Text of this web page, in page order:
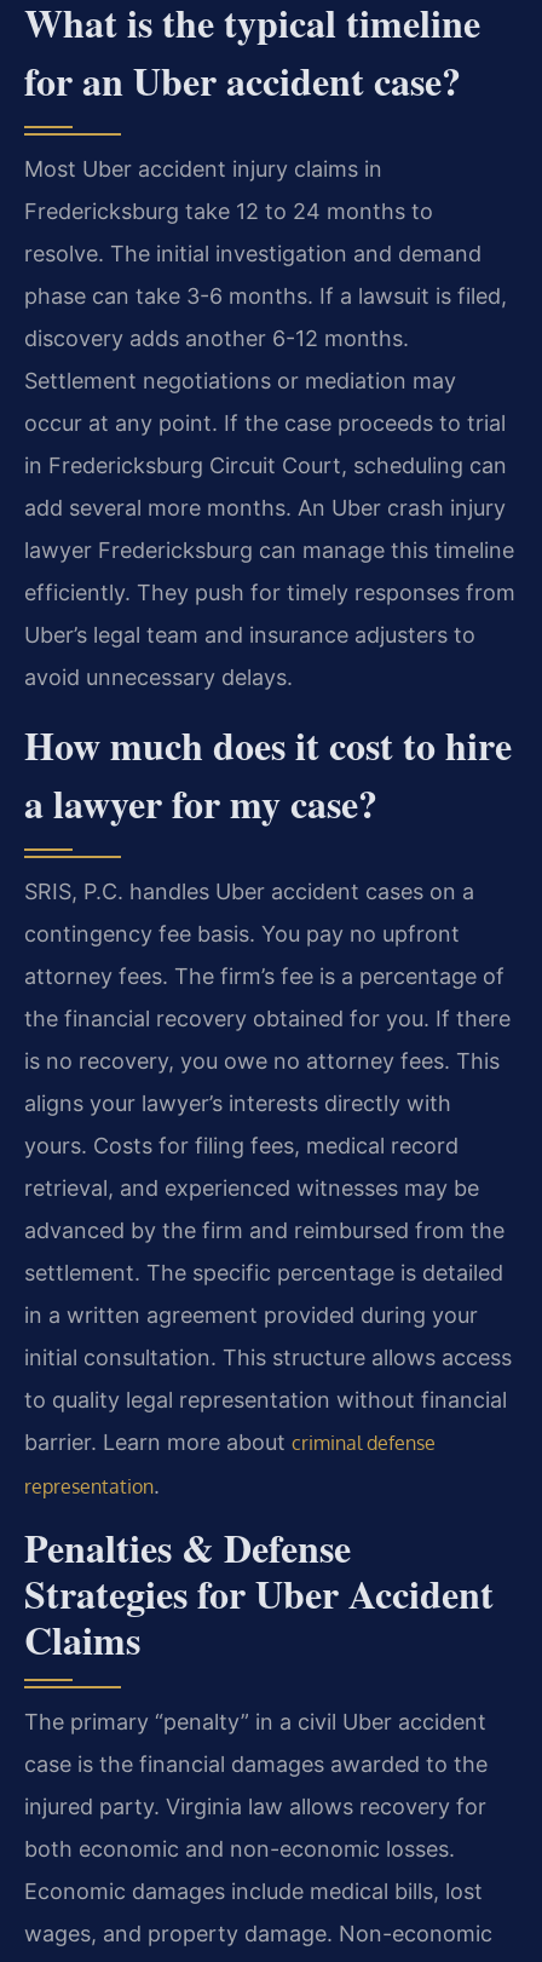
What is the typical timeline
for an Uber accident case?
Most Uber accident injury claims in
Fredericksburg take 12 to 24 months to
resolve. The initial investigation and demand
phase can take 3-6 months. If a lawsuit is filed,
discovery adds another 6-12 months.
Settlement negotiations or mediation may
occur at any point. If the case proceeds to trial
in Fredericksburg Circuit Court, scheduling can
add several more months. An Uber crash injury
lawyer Fredericksburg can manage this timeline
efficiently. They push for timely responses from
Uber’s legal team and insurance adjusters to
avoid unnecessary delays.
How much does it cost to hire
a lawyer for my case?
SRIS, P.C. handles Uber accident cases on a
contingency fee basis. You pay no upfront
attorney fees. The firm’s fee is a percentage of
the financial recovery obtained for you. If there
is no recovery, you owe no attorney fees. This
aligns your lawyer’s interests directly with
yours. Costs for filing fees, medical record
retrieval, and experienced witnesses may be
advanced by the firm and reimbursed from the
settlement. The specific percentage is detailed
in a written agreement provided during your
initial consultation. This structure allows access
to quality legal representation without financial
barrier. Learn more about criminal defense
representation.
Penalties & Defense
Strategies for Uber Accident
Claims
The primary “penalty” in a civil Uber accident
case is the financial damages awarded to the
injured party. Virginia law allows recovery for
both economic and non-economic losses.
Economic damages include medical bills, lost
wages, and property damage. Non-economic